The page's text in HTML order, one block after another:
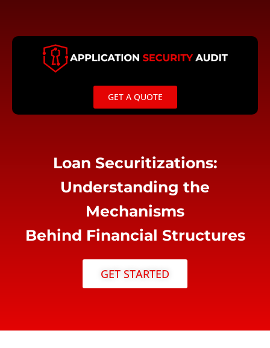
content
GET A QUOTE
Loan Securitizations:
Understanding the
Mechanisms
Behind Financial Structures
GET STARTED